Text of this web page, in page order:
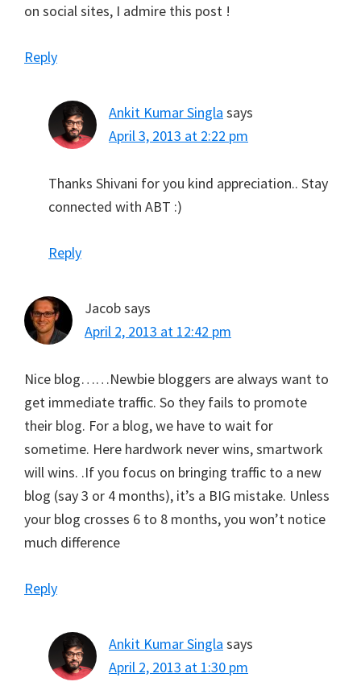
on social sites, I admire this post !
Reply
Ankit Kumar Singla says
April 3, 2013 at 2:22 pm
Thanks Shivani for you kind appreciation.. Stay
connected with ABT :)
Reply
Jacobsays
April 2, 2013 at 12:42 pm
Nice blog……Newbie bloggers are always want to
get immediate traffic. So they fails to promote
their blog. For a blog, we have to wait for
sometime. Here hardwork never wins, smartwork
will wins. .If you focus on bringing traffic to a new
blog (say 3 or 4 months), it’s a BIG mistake. Unless
your blog crosses 6 to 8 months, you won’t notice
much difference
Reply
Ankit Kumar Singla says
April 2, 2013 at 1:30 pm